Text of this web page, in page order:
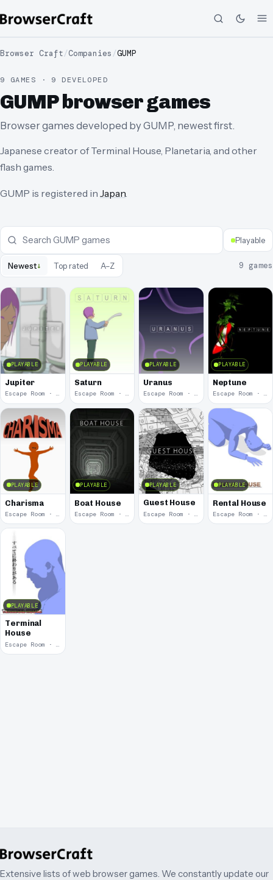
Browser Craft/Companies /GUMP
9 GAMES · 9 DEVELOPED
GUMP browser games
Browser games developed by GUMP, newest first.
Japanese creator of Terminal House, Planetaria, and other
flash games.
GUMP is registered in Japan.
Playable
Newest↓ Top rated A–Z 9 games
PLAYABLE
Jupiter
Escape Room · 2012
PLAYABLE
Saturn
Escape Room · 2010
PLAYABLE
Uranus
Escape Room · 2009
PLAYABLE
Neptune
Escape Room · 2009
PLAYABLE
Charisma
Escape Room · 2008
PLAYABLE
Boat House
Escape Room · 2008
PLAYABLE
Guest House
Escape Room · 2007
PLAYABLE
Rental House
Escape Room · 2007
PLAYABLE
Terminal
House
Escape Room · 2007
Extensive lists of web browser games. We constantly update our